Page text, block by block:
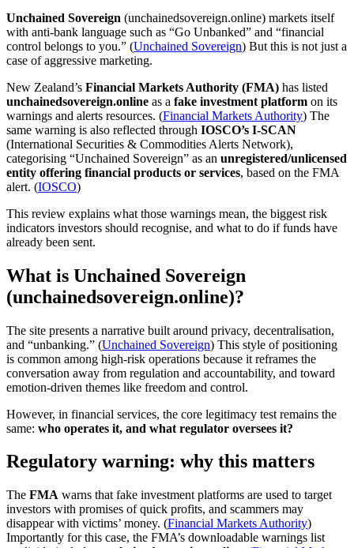
Unchained Sovereign (unchainedsovereign.online) markets itself
with anti-bank language such as “Go Unbanked” and “financial
control belongs to you.” (Unchained Sovereign) But this is not just a
case of aggressive marketing.
New Zealand’s Financial Markets Authority (FMA) has listed
unchainedsovereign.online as a fake investment platform on its
warnings and alerts resources. (Financial Markets Authority) The
same warning is also reflected through IOSCO’s I-SCAN
(International Securities & Commodities Alerts Network),
categorising “Unchained Sovereign” as an unregistered/unlicensed
entity offering financial products or services, based on the FMA
alert. (IOSCO)
This review explains what those warnings mean, the biggest risk
indicators investors should recognise, and what to do if funds have
already been sent.
What is Unchained Sovereign
(unchainedsovereign.online)?
The site presents a narrative built around privacy, decentralisation,
and “unbanking.” (Unchained Sovereign) This style of positioning
is common among high-risk operations because it reframes the
conversation away from regulation and accountability, and toward
emotion-driven themes like freedom and control.
However, in financial services, the core legitimacy test remains the
same: who operates it, and what regulator oversees it?
Regulatory warning: why this matters
The FMA warns that fake investment platforms are used to target
investors with promises of quick profits, and scammers may
disappear with victims’ money. (Financial Markets Authority)
Importantly for this case, the FMA’s downloadable warnings list